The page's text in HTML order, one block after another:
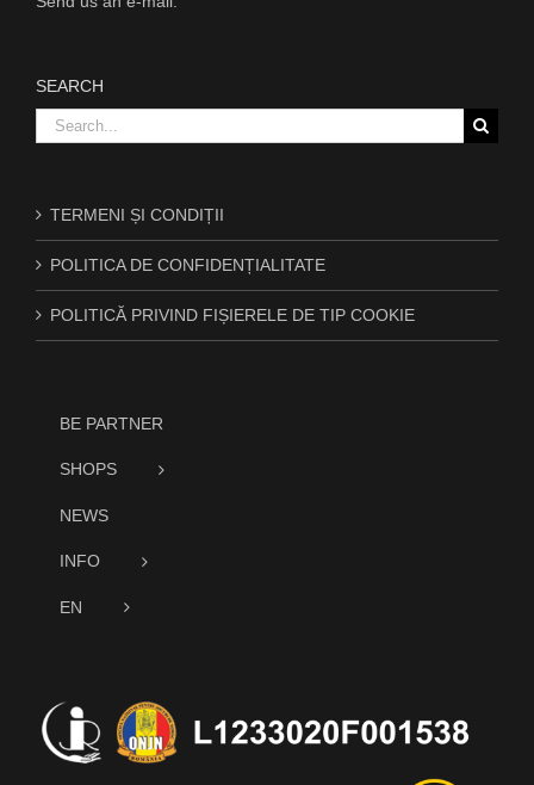
SEARCH
Search
for:
TERMENI ȘI CONDIȚII
POLITICA DE CONFIDENȚIALITATE
POLITICĂ PRIVIND FIȘIERELE DE TIP COOKIE
BE PARTNER
SHOPS
NEWS
INFO
EN